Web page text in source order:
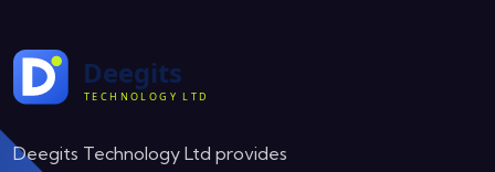
Deegits Technology Ltd provides